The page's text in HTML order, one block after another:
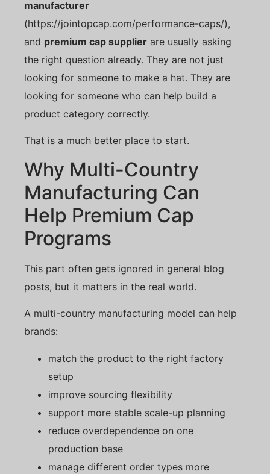
manufacturer
(https://jointopcap.com/performance-caps/),
and premium cap supplier are usually asking
the right question already. They are not just
looking for someone to make a hat. They are
looking for someone who can help build a
product category correctly.
That is a much better place to start.
Why Multi-Country
Manufacturing Can
Help Premium Cap
Programs
This part often gets ignored in general blog
posts, but it matters in the real world.
A multi-country manufacturing model can help
brands:
match the product to the right factory
setup
improve sourcing flexibility
support more stable scale-up planning
reduce overdependence on one
production base
manage different order types more